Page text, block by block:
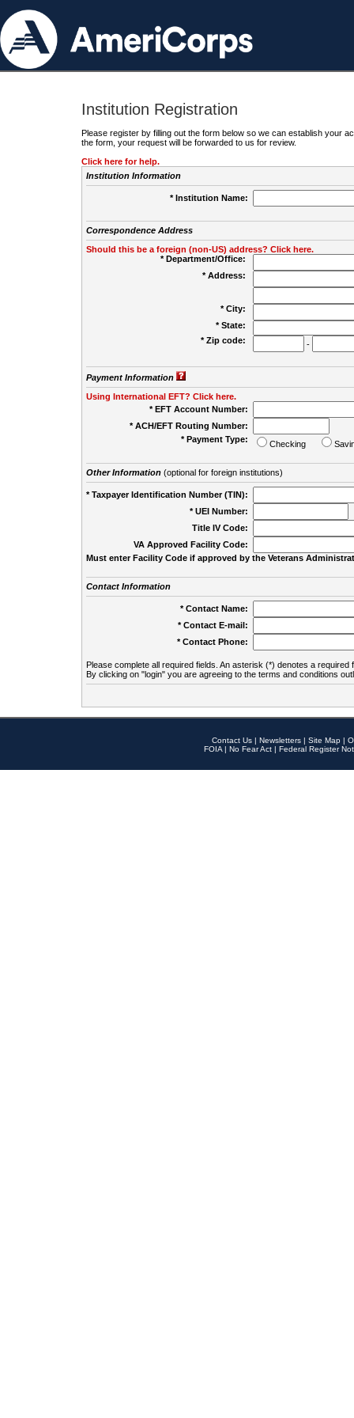
Institution Registration
Please register by filling out the form below so we can establish your
the form, your request will be forwarded to us for review.
Click here for help.
Institution Information
* Institution Name:
Correspondence Address
Should this be a foreign (non-US) address? Click here.
* Department/Office:
* Address:
* City:
* State:
* Zip code:
-
Payment Information
Using International EFT? Click here.
* EFT Account Number:
* ACH/EFT Routing Number:
* Payment Type:
Checking
Other Information(optional for foreign institutions)
* Taxpayer Identification Number (TIN):
* UEI Number:
Title IV Code:
VA Approved Facility Code:
Must enter Facility Code if approved by the Veterans
Contact Information
* Contact Name:
* Contact E-mail:
* Contact Phone:
Please complete all required fields. An asterisk (*) denotes a required
By clicking on "login" you are agreeing to the terms and conditions
Contact Us | Newsletters | Site Map |
FOIA | No Fear Act | Federal Register